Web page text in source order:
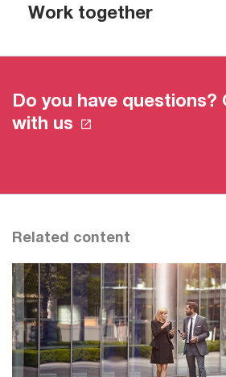
Work together
Do you have
with us
Related content